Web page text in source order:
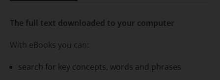
The full text downloaded to your computer
With eBooks you can:
search for key concepts, words and phrases